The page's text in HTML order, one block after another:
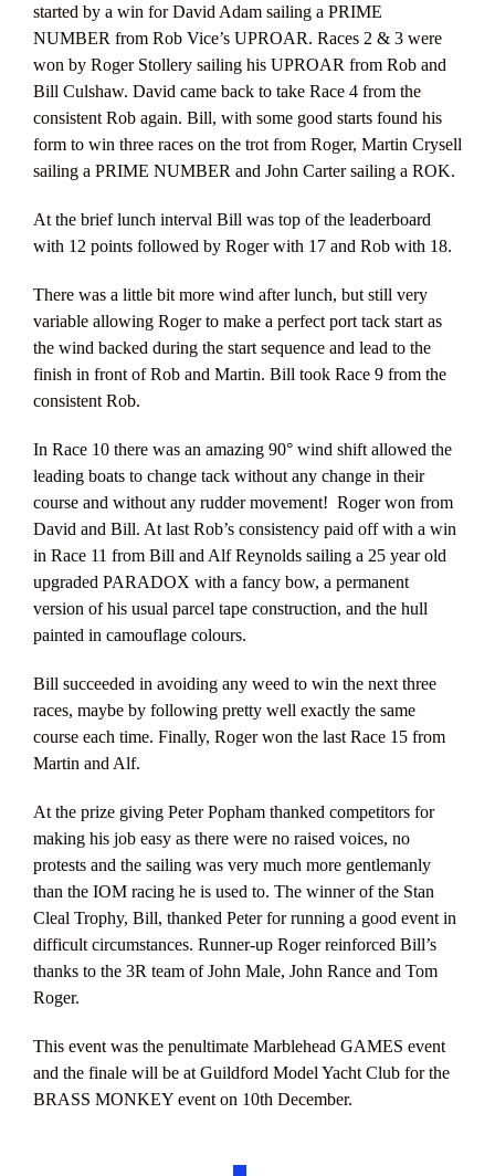
started by a win for David Adam sailing a PRIME
NUMBER from Rob Vice’s UPROAR. Races 2 & 3 were
won by Roger Stollery sailing his UPROAR from Rob and
Bill Culshaw. David came back to take Race 4 from the
consistent Rob again. Bill, with some good starts found his
form to win three races on the trot from Roger, Martin Crysell
sailing a PRIME NUMBER and John Carter sailing a ROK.
At the brief lunch interval Bill was top of the leaderboard
with 12 points followed by Roger with 17 and Rob with 18.
There was a little bit more wind after lunch, but still very
variable allowing Roger to make a perfect port tack start as
the wind backed during the start sequence and lead to the
finish in front of Rob and Martin. Bill took Race 9 from the
consistent Rob.
In Race 10 there was an amazing 90° wind shift allowed the
leading boats to change tack without any change in their
course and without any rudder movement! Roger won from
David and Bill. At last Rob’s consistency paid off with a win
in Race 11 from Bill and Alf Reynolds sailing a 25 year old
upgraded PARADOX with a fancy bow, a permanent
version of his usual parcel tape construction, and the hull
painted in camouflage colours.
Bill succeeded in avoiding any weed to win the next three
races, maybe by following pretty well exactly the same
course each time. Finally, Roger won the last Race 15 from
Martin and Alf.
At the prize giving Peter Popham thanked competitors for
making his job easy as there were no raised voices, no
protests and the sailing was very much more gentlemanly
than the IOM racing he is used to. The winner of the Stan
Cleal Trophy, Bill, thanked Peter for running a good event in
difficult circumstances. Runner-up Roger reinforced Bill’s
thanks to the 3R team of John Male, John Rance and Tom
Roger.
This event was the penultimate Marblehead GAMES event
and the finale will be at Guildford Model Yacht Club for the
BRASS MONKEY event on 10th December.